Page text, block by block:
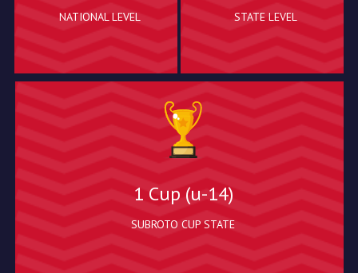
NATIONAL LEVEL STATE LEVEL
1 Cup (u-14)
SUBROTO CUP STATE